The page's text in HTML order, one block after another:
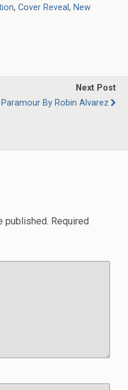
, Cover Reveal, New
Next Post
Paramour By Robin Alvarez
published. Required